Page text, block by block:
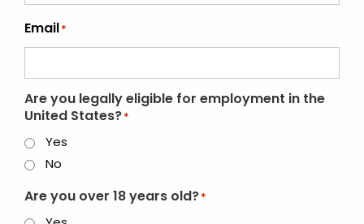
Email *
Are you legally eligible for employment in the
United States? *
Yes
No
Are you over 18 years old? *